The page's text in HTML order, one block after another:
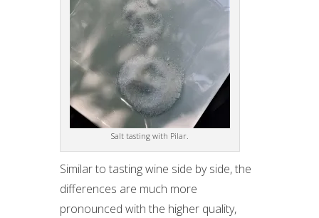
Salt tasting with Pilar.
Similar to tasting wine side by side, the
differences are much more
pronounced with the higher quality,